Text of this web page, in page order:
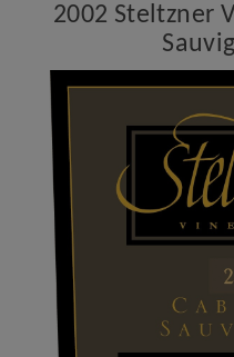
2002 Steltzner